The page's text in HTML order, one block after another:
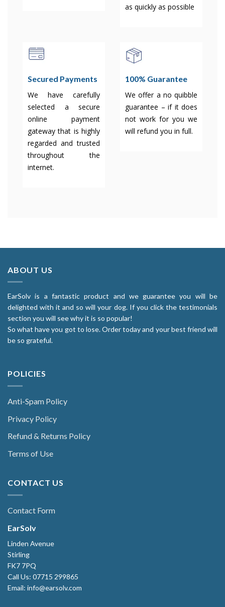
as quickly as possible
Secured Payments
We have carefully
selected a secure
online payment
gateway that is highly
regarded and trusted
throughout the
internet.
100% Guarantee
We offer a no quibble
guarantee – if it does
not work for you we
will refund you in full.
ABOUT US
EarSolv is a fantastic product and we guarantee you will be
delighted with it and so will your dog. If you click the testimonials
section you will see why it is so popular!
So what have you got to lose. Order today and your best friend will
be so grateful.
POLICIES
Anti-Spam Policy
Privacy Policy
Refund & Returns Policy
Terms of Use
CONTACT US
Contact Form
EarSolv
Linden Avenue
Stirling
FK7 7PQ
Call Us: 07715 299865
Email: info@earsolv.com